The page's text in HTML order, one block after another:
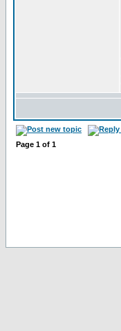
Page 1 of 1